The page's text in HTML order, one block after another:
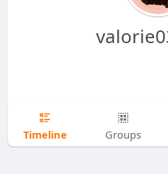
Timeline Groups